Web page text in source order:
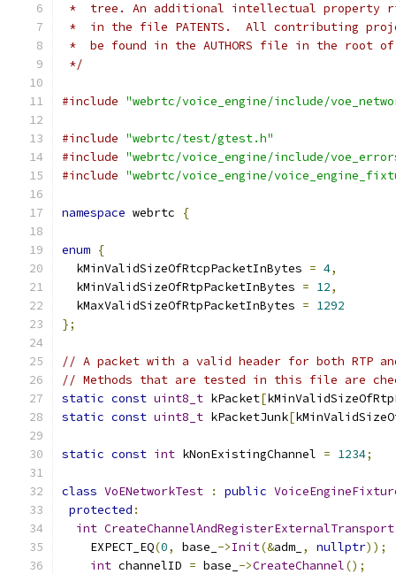
*  tree. An additional intellectual property
*  in the file PATENTS.  All contributing
*  be found in the AUTHORS file in the root
*/
#include "webrtc/voice_engine/include/
#include "webrtc/test/gtest.h"
#include "webrtc/voice_engine/include/
#include "webrtc/voice_engine/
namespace webrtc {
enum {
  kMinValidSizeOfRtcpPacketInBytes
= 4,
  kMinValidSizeOfRtpPacketInBytes
= 12,
  kMaxValidSizeOfRtpPacketInBytes
= 1292
};
// A packet with a valid header for both RTP
// Methods that are tested in this file are
static const uint8_t kPacket[
static const uint8_t kPacketJunk[
static const int kNonExistingChannel = 1234;
class VoENetworkTest : public
protected :
int CreateChannelAndRegisterExternalTransport
    EXPECT_EQ
(0, base_ ->Init(&adm_ , nullptr));
int channelID = base_ ->CreateChannel();